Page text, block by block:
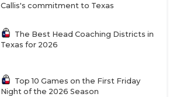
Callis's commitment to Texas
The Best Head Coaching Districts in
Texas for 2026
Top 10 Games on the First Friday
Night of the 2026 Season